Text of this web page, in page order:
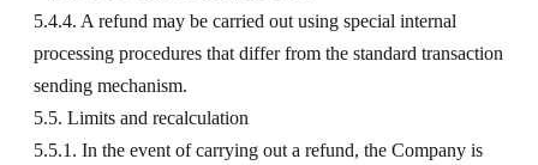
5.4.4. A refund may be carried out using special internal
processing procedures that differ from the standard transaction
sending mechanism.
5.5. Limits and recalculation
5.5.1. In the event of carrying out a refund, the Company is